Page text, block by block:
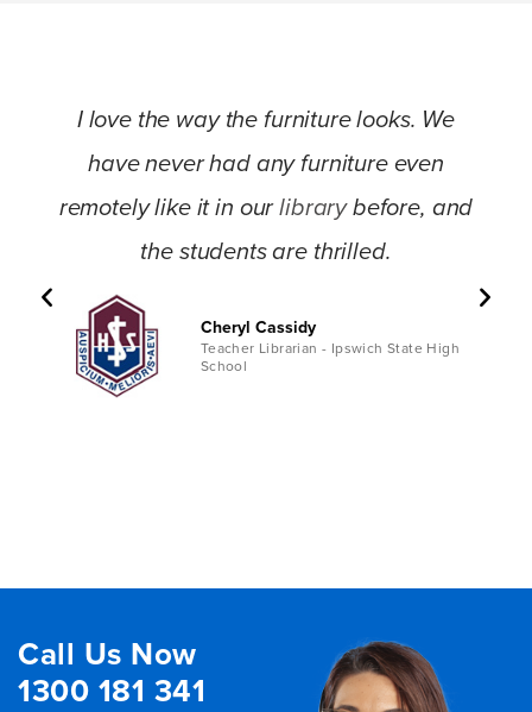
I love the way the furniture looks. We
have never had any furniture even
remotely like it in ourlibrarybefore, and
the students are thrilled.
Cheryl Cassidy
Teacher Librarian - Ipswich State High
School
Call Us Now
1300 181 341